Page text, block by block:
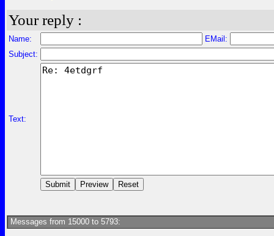
Your reply :
Name:
EMail:
Subject:
Text:
Messages from 15000 to 5793: